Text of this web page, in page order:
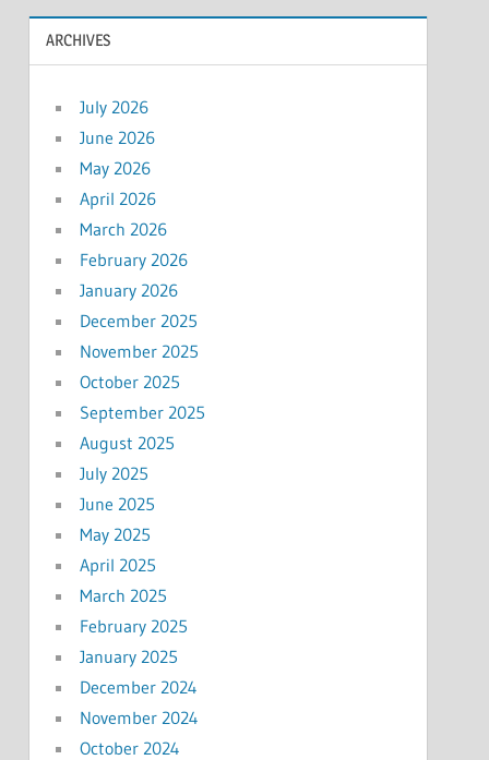
ARCHIVES
July 2026
June 2026
May 2026
April 2026
March 2026
February 2026
January 2026
December 2025
November 2025
October 2025
September 2025
August 2025
July 2025
June 2025
May 2025
April 2025
March 2025
February 2025
January 2025
December 2024
November 2024
October 2024